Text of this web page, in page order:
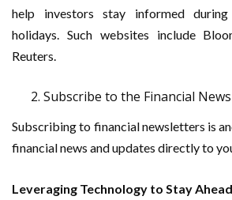
help investors stay informed
holidays. Such websites include
Reuters.
Subscribe to the Financial
Subscribing to financial newsletters is
financial news and updates directly to
Leveraging Technology to Stay